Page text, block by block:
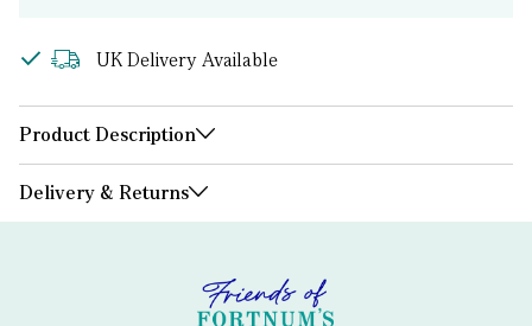
UK Delivery Available
Product Description
Delivery & Returns